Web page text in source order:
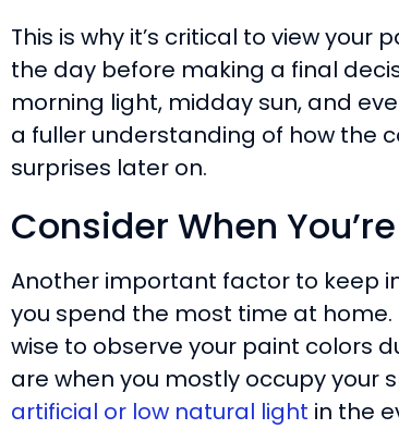
This is why it’s critical to view
the day before making a final
morning light, midday sun, and
a fuller understanding of how the
surprises later on.
Consider When
Another important factor to keep
you spend the most time at home.
wise to observe your paint colors
are when you mostly occupy your
artificial or low natural light in the